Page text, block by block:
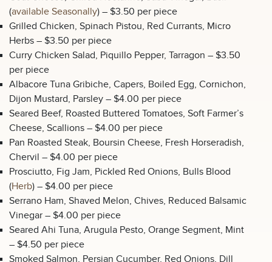
(available Seasonally) – $3.50 per piece
Grilled Chicken, Spinach Pistou, Red Currants, Micro
Herbs – $3.50 per piece
Curry Chicken Salad, Piquillo Pepper, Tarragon – $3.50
per piece
Albacore Tuna Gribiche, Capers, Boiled Egg, Cornichon,
Dijon Mustard, Parsley – $4.00 per piece
Seared Beef, Roasted Buttered Tomatoes, Soft Farmer’s
Cheese, Scallions – $4.00 per piece
Pan Roasted Steak, Boursin Cheese, Fresh Horseradish,
Chervil – $4.00 per piece
Prosciutto, Fig Jam, Pickled Red Onions, Bulls Blood
(Herb) – $4.00 per piece
Serrano Ham, Shaved Melon, Chives, Reduced Balsamic
Vinegar – $4.00 per piece
Seared Ahi Tuna, Arugula Pesto, Orange Segment, Mint
– $4.50 per piece
Smoked Salmon, Persian Cucumber, Red Onions, Dill